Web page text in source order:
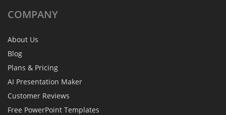
COMPANY
About Us
Blog
Plans & Pricing
AI Presentation Maker
Customer Reviews
Free PowerPoint Templates